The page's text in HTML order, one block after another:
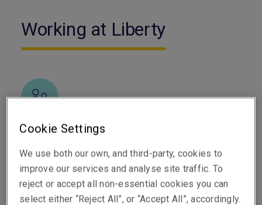
Working at Liberty
Diversity is central to who we are
We value the full range of experiences, perspectives
and backgrounds our people bring, and we are united
by a shared set of values across every location.
Cookie Settings
We use both our own, and third-party, cookies to
improve our services and analyse site traffic. To
reject or accept all non-essential cookies you can
select either “Reject All”, or “Accept All”, accordingly.